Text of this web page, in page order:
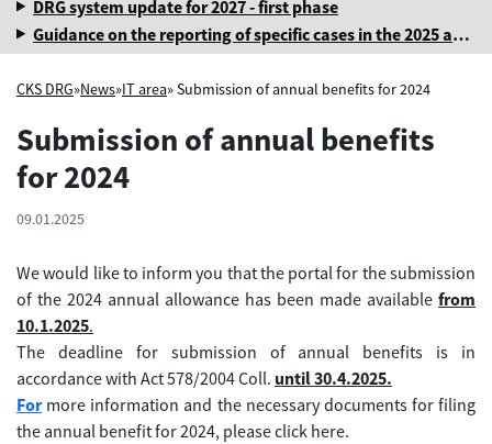
DRG system update for 2027 - first phase
Guidance on the reporting of specific cases in the 2025 annual levy
CKS DRG»News»IT area» Submission of annual benefits for 2024
Submission of annual benefits
for 2024
09.01.2025
We would like to inform you that the portal for the submission
of the 2024 annual allowance has been made available from
10.1.2025.
The deadline for submission of annual benefits is in
accordance with Act 578/2004 Coll. until 30.4.2025.
Formore information and the necessary documents for filing
the annual benefit for 2024, please click here.